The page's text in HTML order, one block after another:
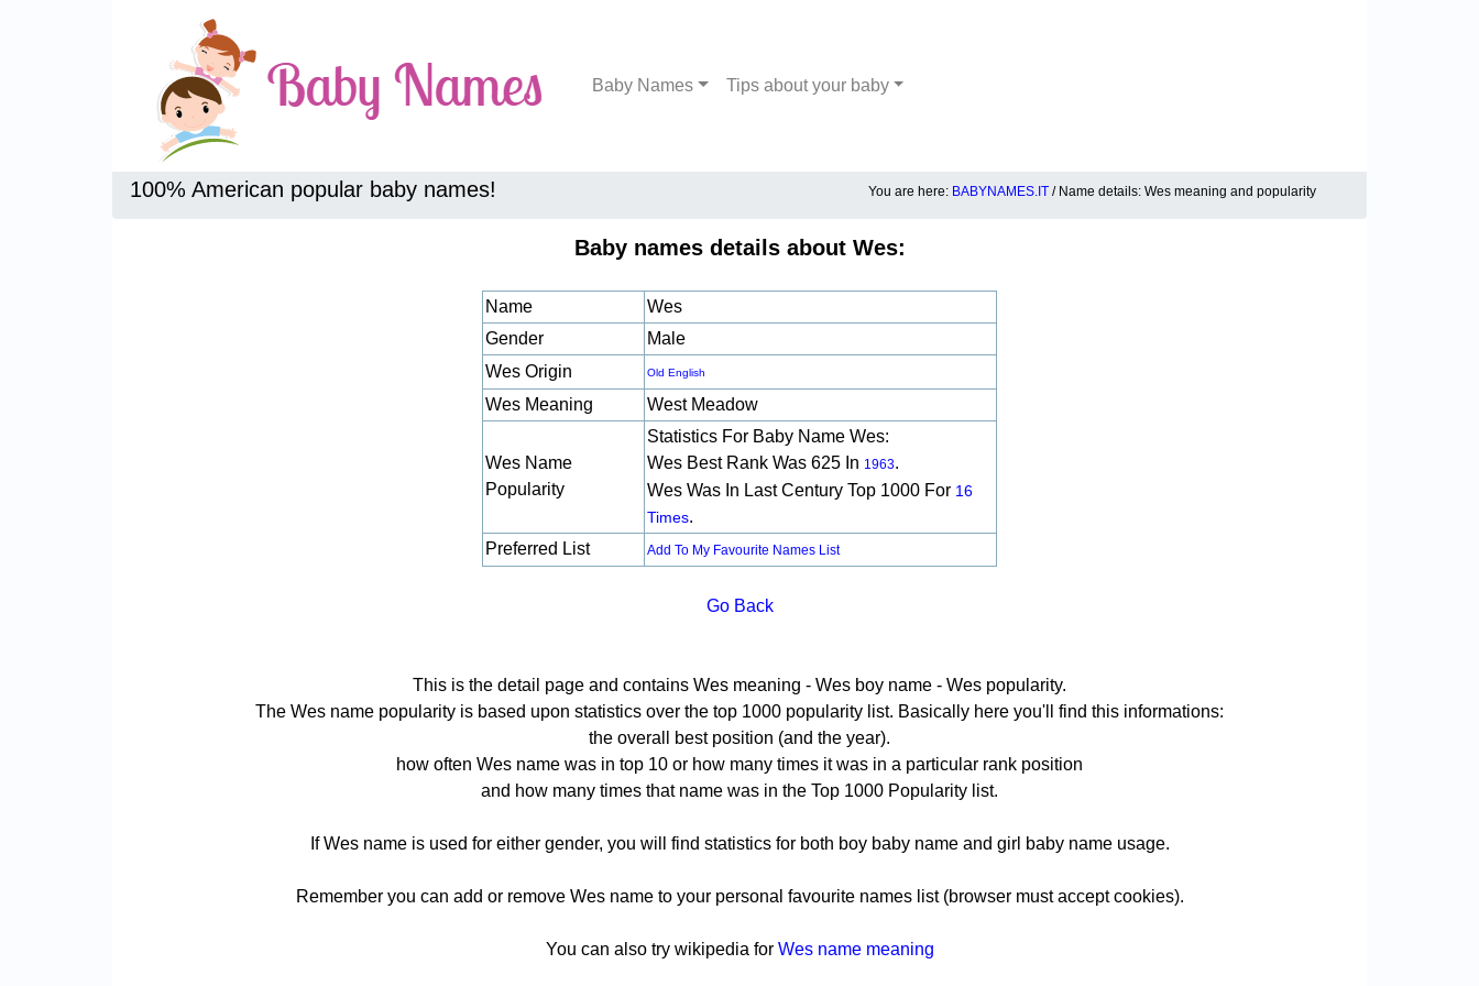
Baby Names Tips about your baby
100% American popular baby names! You are here: BABYNAMES.IT / Name details: Wes meaning and popularity
Baby names details about Wes:
Name
Wes
Gender
Male
Wes Origin
Old English
Wes Meaning West Meadow
Wes Name
Popularity
Statistics For Baby Name Wes:
Wes Best Rank Was 625 In 1963.
Wes Was In Last Century Top 1000 For 16
Times.
Preferred List
Add To My Favourite Names List
Go Back
This is the detail page and contains Wes meaning - Wes boy name - Wes popularity.
The Wes name popularity is based upon statistics over the top 1000 popularity list. Basically here you'll find this informations:
the overall best position (and the year).
how often Wes name was in top 10 or how many times it was in a particular rank position
and how many times that name was in the Top 1000 Popularity list.
If Wes name is used for either gender, you will find statistics for both boy baby name and girl baby name usage.
Remember you can add or remove Wes name to your personal favourite names list (browser must accept cookies).
You can also try wikipedia for Wes name meaning